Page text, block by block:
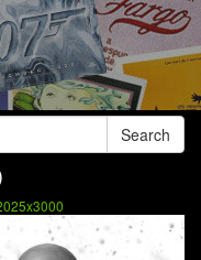
Search